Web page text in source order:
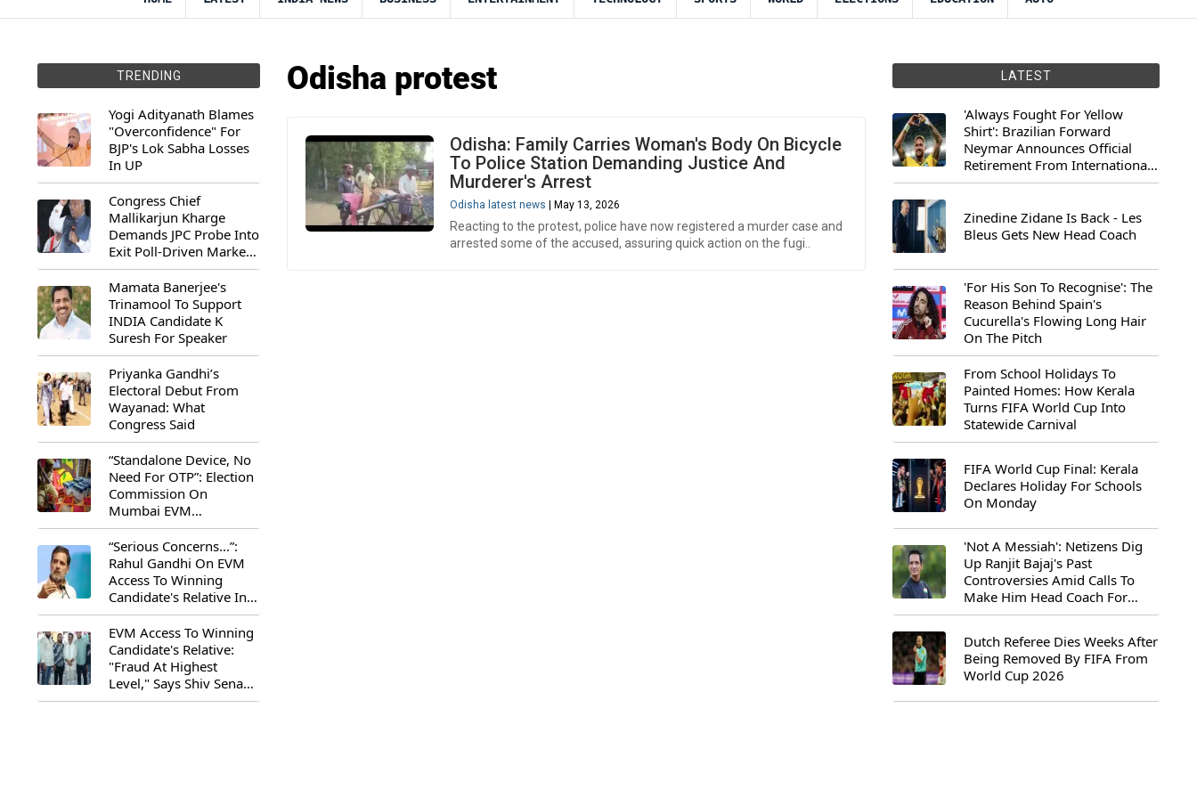
TRENDING
Yogi Adityanath Blames
"Overconfidence" For
BJP's Lok Sabha Losses
In UP
Congress Chief
Mallikarjun Kharge
Demands JPC Probe Into
Exit Poll-Driven Market
Rally
Mamata Banerjee's
Trinamool To Support
INDIA Candidate K
Suresh For Speaker
Priyanka Gandhi’s
Electoral Debut From
Wayanad: What
Congress Said
“Standalone Device, No
Need For OTP”: Election
Commission On
Mumbai EVM
Controversy
“Serious Concerns...”:
Rahul Gandhi On EVM
Access To Winning
Candidate's Relative In
Maharashtra
EVM Access To Winning
Candidate's Relative:
"Fraud At Highest
Level," Says Shiv Sena
(UBT) MP Priyanka
Odisha protest
Odisha: Family Carries Woman's Body On Bicycle
To Police Station Demanding Justice And
Murderer's Arrest
Odisha latest news | May 13, 2026
Reacting to the protest, police have now registered a murder case and
arrested some of the accused, assuring quick action on the fugi..
LATEST
'Always Fought For Yellow
Shirt': Brazilian Forward
Neymar Announces Official
Retirement From International
Football
Zinedine Zidane Is Back - Les
Bleus Gets New Head Coach
'For His Son To Recognise': The
Reason Behind Spain's
Cucurella's Flowing Long Hair
On The Pitch
From School Holidays To
Painted Homes: How Kerala
Turns FIFA World Cup Into
Statewide Carnival
FIFA World Cup Final: Kerala
Declares Holiday For Schools
On Monday
'Not A Messiah': Netizens Dig
Up Ranjit Bajaj's Past
Controversies Amid Calls To
Make Him Head Coach For
First-Ever FIFA U-15 World Cup
Dutch Referee Dies Weeks After
Being Removed By FIFA From
World Cup 2026